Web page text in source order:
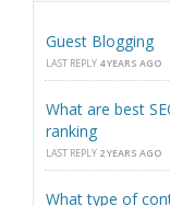
Guest Blogging
LAST REPLY 4 YEARS AGO
What are best
ranking
LAST REPLY 2 YEARS AGO
What type of